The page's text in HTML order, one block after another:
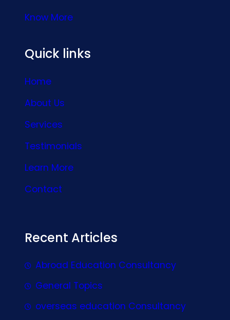
Know More
Quick links
Home
About Us
Services
Testimonials
Learn More
Contact
Recent Articles
Abroad Education Consultancy
General Topics
overseas education Consultancy